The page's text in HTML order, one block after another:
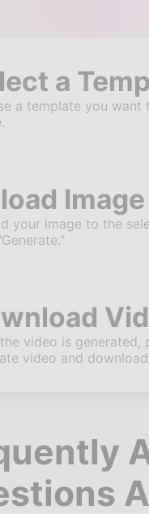
a
a template you
Image
your image to the
video is generated,
video and